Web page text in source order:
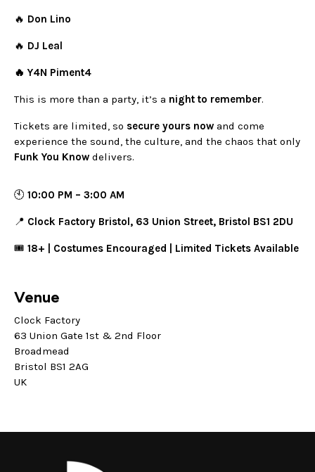
🔥 Don Lino
🔥 DJ Leal
🔥Y4N Piment4
This is more than a party, it’s a night to remember.
Tickets are limited, so secure yours now and come
experience the sound, the culture, and the chaos that only
Funk You Know delivers.
🕙 10:00 PM – 3:00 AM
📍 Clock Factory Bristol, 63 Union Street, Bristol BS1 2DU
🎟️ 18+ | Costumes Encouraged | Limited Tickets Available
Venue
Clock Factory
63 Union Gate 1st & 2nd Floor
Broadmead
Bristol BS1 2AG
UK